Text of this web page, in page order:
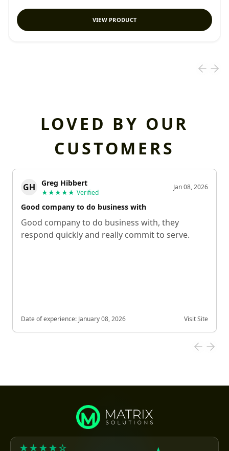
VIEW PRODUCT
LOVED BY OUR
CUSTOMERS
GH Greg Hibbert
★★★★★ Verified
Jan 08, 2026
Good company to do business with
Good company to do business with, they
respond quickly and really commit to serve.
Date of experience: January 08, 2026 Visit Site
★★★★☆